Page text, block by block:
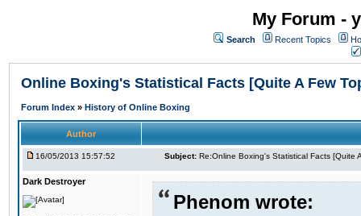
My Forum -
Search Recent Topics
Online Boxing's Statistical Facts [Quite A Few
Forum Index » History of Online Boxing
Author
16/05/2013 15:57:52 Subject: Re:Online Boxing's Statistical Facts [Quite
Dark Destroyer
Phenom wrote: